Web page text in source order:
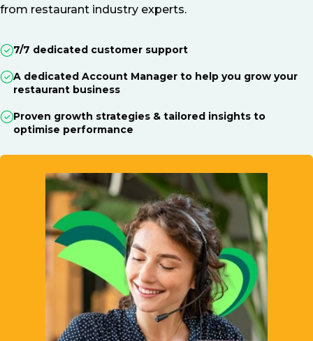
from restaurant industry experts.
7/7 dedicated customer support
A dedicated Account Manager to help you grow your
restaurant business
Proven growth strategies & tailored insights to
optimise performance